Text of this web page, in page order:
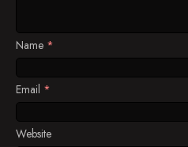
Name *
Email *
Website